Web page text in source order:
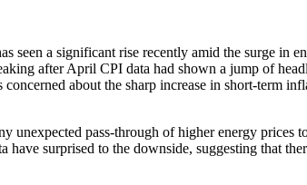
a significant rise recently amid the surge in
after April CPI data had shown a jump of
about the sharp increase in short-term
unexpected pass-through of higher energy
surprised to the downside, suggesting that